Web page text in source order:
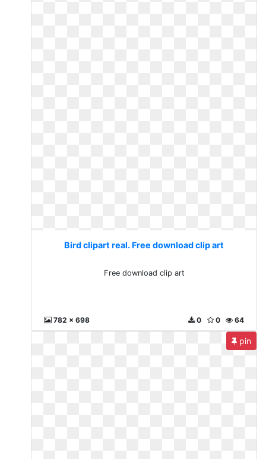
Bird clipart real. Free download clip art
Free download clip art
782 x 698 64
0
0
pin